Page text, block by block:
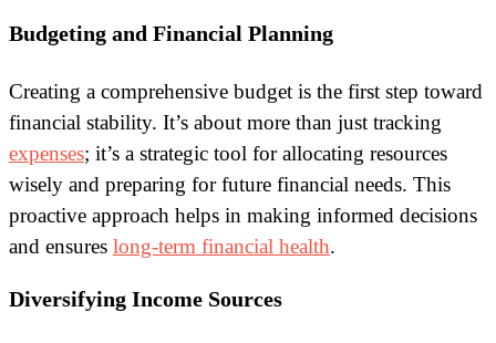
Budgeting and Financial Planning
Creating a comprehensive budget is the first step toward
financial stability. It’s about more than just tracking
expenses; it’s a strategic tool for allocating resources
wisely and preparing for future financial needs. This
proactive approach helps in making informed decisions
and ensures long-term financial health.
Diversifying Income Sources